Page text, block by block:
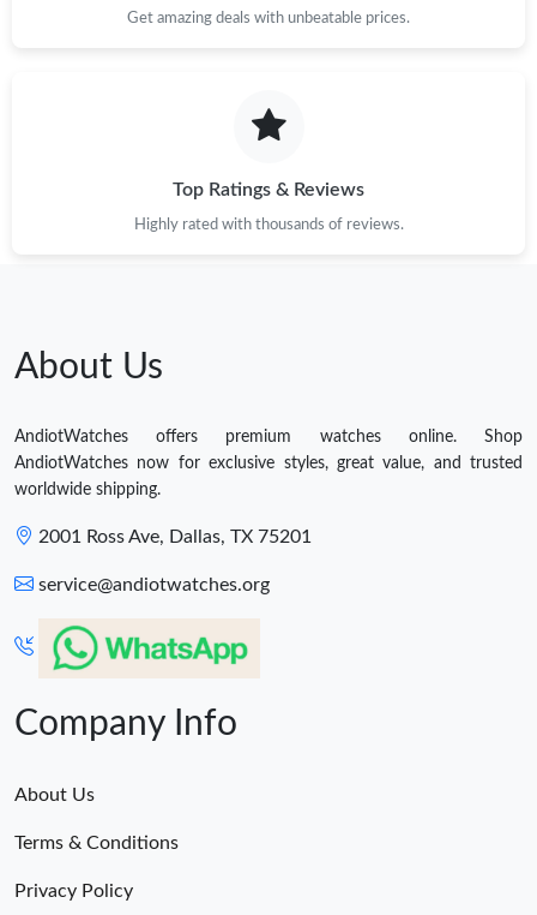
Get amazing deals with unbeatable prices.
Top Ratings & Reviews
Highly rated with thousands of reviews.
About Us
AndiotWatches offers premium watches online. Shop
AndiotWatches now for exclusive styles, great value, and trusted
worldwide shipping.
2001 Ross Ave, Dallas, TX 75201
service@andiotwatches.org
Company Info
About Us
Terms & Conditions
Privacy Policy